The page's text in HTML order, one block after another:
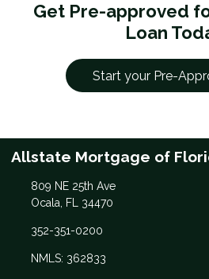
Get Pre-approved
Loan
Start your Pre-
Allstate Mortgage of
809 NE 25th Ave
Ocala, FL 34470
352-351-0200
NMLS: 362833